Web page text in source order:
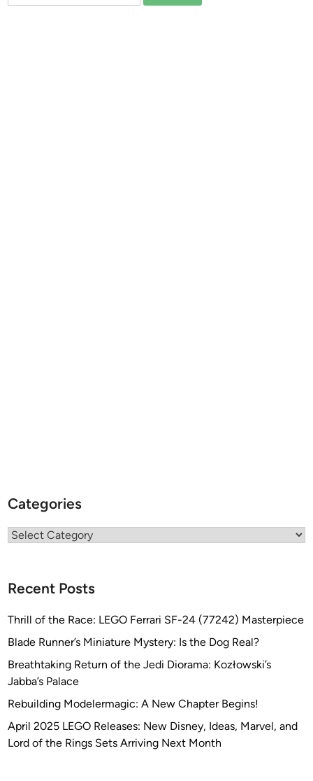
Categories
Categories
Recent Posts
Thrill of the Race: LEGO Ferrari SF-24 (77242) Masterpiece
Blade Runner’s Miniature Mystery: Is the Dog Real?
Breathtaking Return of the Jedi Diorama: Kozłowski’s
Jabba’s Palace
Rebuilding Modelermagic: A New Chapter Begins!
April 2025 LEGO Releases: New Disney, Ideas, Marvel, and
Lord of the Rings Sets Arriving Next Month